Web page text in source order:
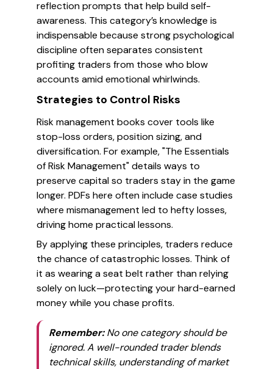
reflection prompts that help build self-
awareness. This category’s knowledge is
indispensable because strong psychological
discipline often separates consistent
profiting traders from those who blow
accounts amid emotional whirlwinds.
Strategies to Control Risks
Risk management books cover tools like
stop-loss orders, position sizing, and
diversification. For example, "The Essentials
of Risk Management" details ways to
preserve capital so traders stay in the game
longer. PDFs here often include case studies
where mismanagement led to hefty losses,
driving home practical lessons.
By applying these principles, traders reduce
the chance of catastrophic losses. Think of
it as wearing a seat belt rather than relying
solely on luck—protecting your hard-earned
money while you chase profits.
Remember:No one category should be
ignored. A well-rounded trader blends
technical skills, understanding of market